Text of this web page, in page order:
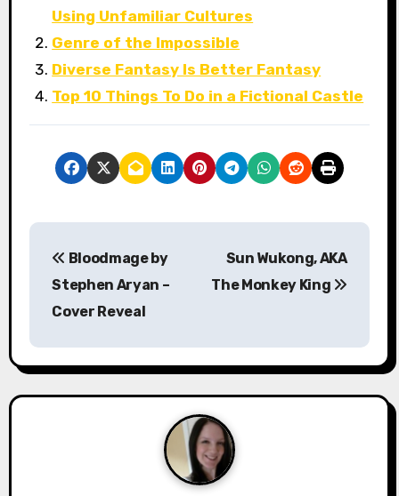
Using Unfamiliar Cultures
Genre of the Impossible
Diverse Fantasy Is Better Fantasy
Top 10 Things To Do in a Fictional Castle
P
t
n
Bloodmage by
Stephen Aryan –
Cover Reveal
Sun Wukong, AKA
The Monkey King